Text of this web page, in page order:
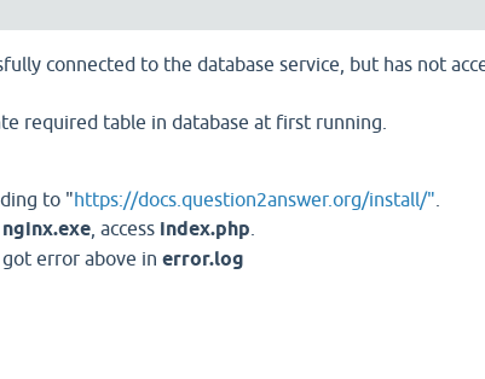
connected to the database service, but has not
required table in database at first running.
to "https://docs.question2answer.org/install/"
nginx.exe , access index.php
got error above in error.log